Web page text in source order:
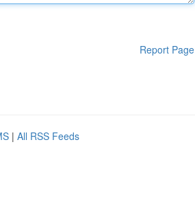
Report Page
| All RSS Feeds